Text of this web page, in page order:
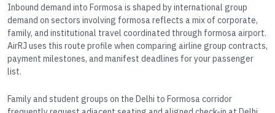
Inbound demand into Formosa is shaped by international group
demand on sectors involving formosa reflects a mix of corporate,
family, and institutional travel coordinated through formosa airport.
AirRJ uses this route profile when comparing airline group contracts,
payment milestones, and manifest deadlines for your passenger
list.
Family and student groups on the Delhi to Formosa corridor